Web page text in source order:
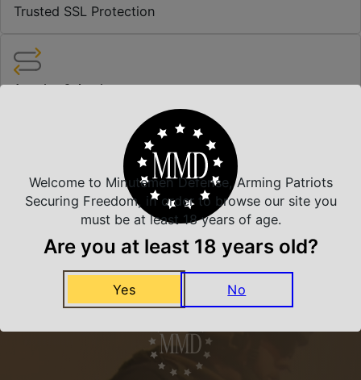
Trusted SSL Protection
Amazing Selection
Related Products
Welcome to Minutemen Defense, Arming Patriots
Securing Freedom, in order to browse our site you
must be at least 18 years of age.
Are you at least 18 years old?
Yes No